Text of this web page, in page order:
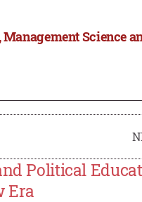
Science
Political
Era